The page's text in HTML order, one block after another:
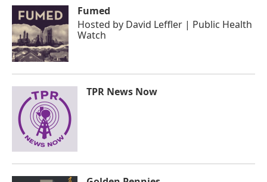
Fumed
Hosted by David Leffler | Public Health
Watch
TPR News Now